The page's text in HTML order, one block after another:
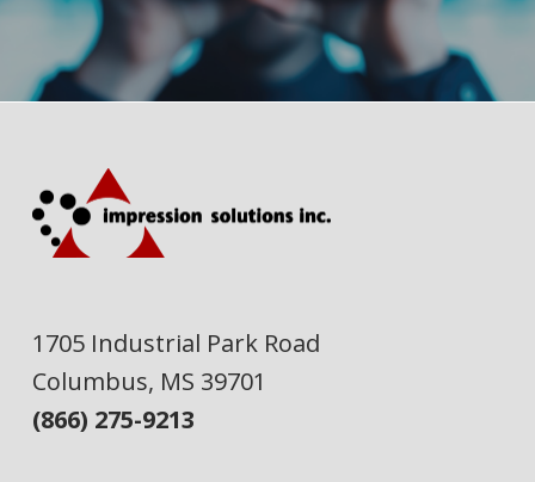
1705 Industrial Park Road
Columbus, MS 39701
(866) 275-9213